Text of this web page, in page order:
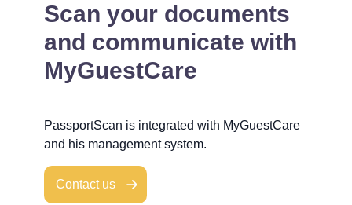
Scan your documents
and communicate with
MyGuestCare
PassportScan is integrated with MyGuestCare
and his management system.
Contact us